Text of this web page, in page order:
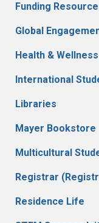
Funding
Global
Health & Wellness
International
Libraries
Mayer Bookstore
Multicultural
Registrar
Residence Life